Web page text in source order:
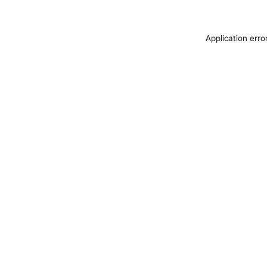
Application